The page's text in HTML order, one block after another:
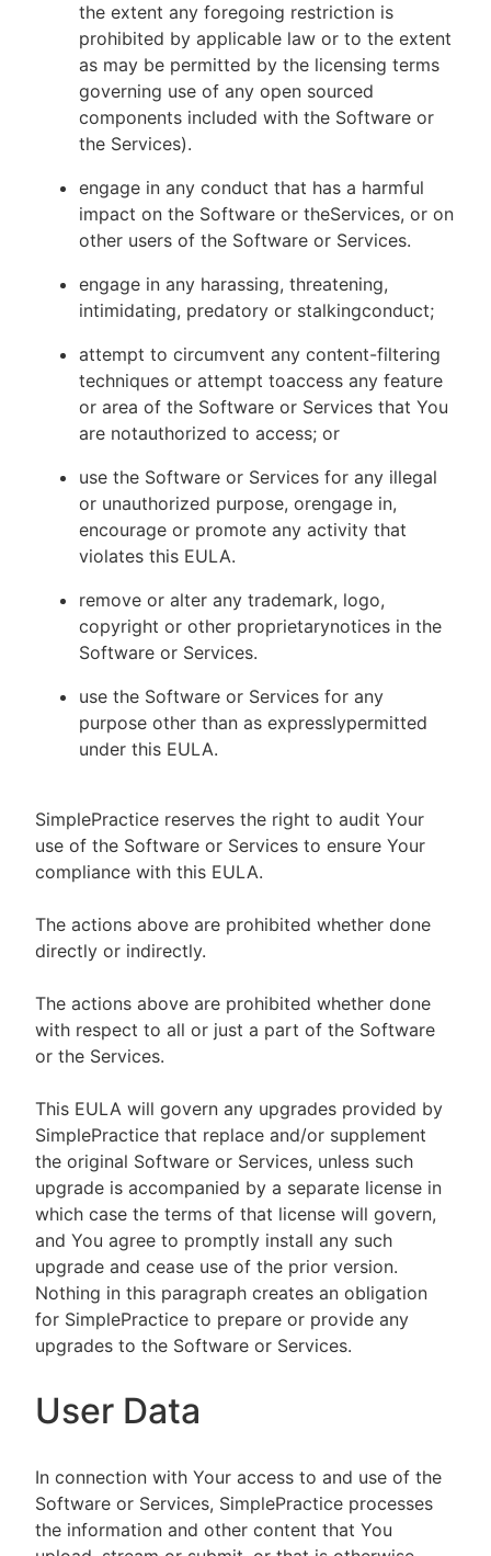
the extent any foregoing restriction is
prohibited by applicable law or to the extent
as may be permitted by the licensing terms
governing use of any open sourced
components included with the Software or
the Services).
engage in any conduct that has a harmful
impact on the Software or theServices, or on
other users of the Software or Services.
engage in any harassing, threatening,
intimidating, predatory or stalkingconduct;
attempt to circumvent any content-filtering
techniques or attempt toaccess any feature
or area of the Software or Services that You
are notauthorized to access; or
use the Software or Services for any illegal
or unauthorized purpose, orengage in,
encourage or promote any activity that
violates this EULA.
remove or alter any trademark, logo,
copyright or other proprietarynotices in the
Software or Services.
use the Software or Services for any
purpose other than as expresslypermitted
under this EULA.
SimplePractice reserves the right to audit Your
use of the Software or Services to ensure Your
compliance with this EULA.
The actions above are prohibited whether done
directly or indirectly.
The actions above are prohibited whether done
with respect to all or just a part of the Software
or the Services.
This EULA will govern any upgrades provided by
SimplePractice that replace and/or supplement
the original Software or Services, unless such
upgrade is accompanied by a separate license in
which case the terms of that license will govern,
and You agree to promptly install any such
upgrade and cease use of the prior version.
Nothing in this paragraph creates an obligation
for SimplePractice to prepare or provide any
upgrades to the Software or Services.
User Data
In connection with Your access to and use of the
Software or Services, SimplePractice processes
the information and other content that You